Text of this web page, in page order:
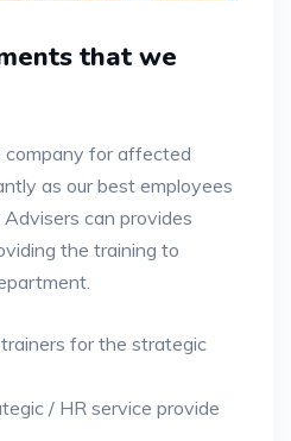
that we
company for affected
as our best employees
can provides
the training to
for the strategic
/ HR service provide